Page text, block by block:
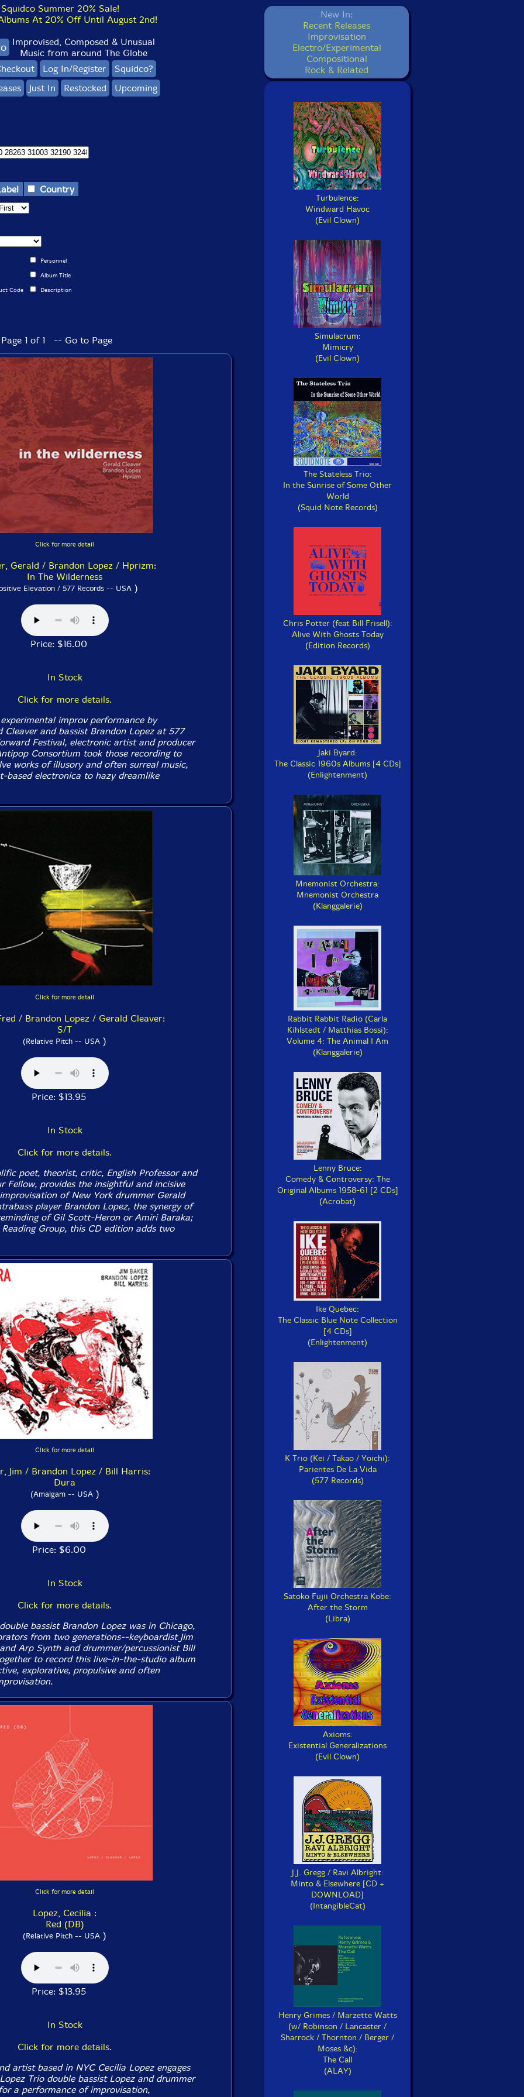
Squidco Summer 20% Sale!
At 20% Off Until August 2nd!
Improvised, Composed & Unusual
Music from around The Globe
Log In/Register
Squidco?
Just In Restocked Upcoming
Country
Personnel
Album Title
Code Description
Page 1 of 1 -- Go to Page
Click for more detail
Gerald / Brandon Lopez / Hprizm:
In The Wilderness
Elevation / 577 Records -- USA )
Price: $16.00
In Stock
Click for more details.
improv performance by
Cleaver and bassist Brandon Lopez at 577
Festival, electronic artist and producer
Consortium took those recording to
works of illusory and often surreal music,
based electronica to hazy dreamlike
Click for more detail
/ Brandon Lopez / Gerald Cleaver:
S/T
(Relative Pitch -- USA )
Price: $13.95
In Stock
Click for more details.
poet, theorist, critic, English Professor and
Fellow, provides the insightful and incisive
of New York drummer Gerald
player Brandon Lopez, the synergy of
of Gil Scott-Heron or Amiri Baraka;
Group, this CD edition adds two
Click for more detail
Jim / Brandon Lopez / Bill Harris:
Dura
(Amalgam -- USA)
Price: $6.00
In Stock
Click for more details.
bassist Brandon Lopez was in Chicago,
from two generations--keyboardist Jim
Arp Synth and drummer/percussionist Bill
to record this live-in-the-studio album
explorative, propulsive and often
Click for more detail
Lopez, Cecilia :
Red (DB)
(Relative Pitch -- USA )
Price: $13.95
In Stock
Click for more details.
artist based in NYC Cecilia Lopez engages
Trio double bassist Lopez and drummer
a performance of improvisation,
New In:
Recent Releases
Improvisation
Electro/Experimental
Compositional
Rock & Related
Turbulence:
Windward Havoc
(Evil Clown)
Simulacrum:
Mimicry
(Evil Clown)
The Stateless Trio:
In the Sunrise of Some Other
World
(Squid Note Records)
Chris Potter (feat Bill Frisell):
Alive With Ghosts Today
(Edition Records)
Jaki Byard:
The Classic 1960s Albums [4 CDs]
(Enlightenment)
Mnemonist Orchestra:
Mnemonist Orchestra
(Klanggalerie)
Rabbit Rabbit Radio (Carla
Kihlstedt / Matthias Bossi):
Volume 4: The Animal I Am
(Klanggalerie)
Lenny Bruce:
Comedy & Controversy: The
Original Albums 1958-61 [2 CDs]
(Acrobat)
Ike Quebec:
The Classic Blue Note Collection
[4 CDs]
(Enlightenment)
K Trio (Kei / Takao / Yoichi):
Parientes De La Vida
(577 Records)
Satoko Fujii Orchestra Kobe:
After the Storm
(Libra)
Axioms:
Existential Generalizations
(Evil Clown)
J.J. Gregg / Ravi Albright:
Minto & Elsewhere [CD +
DOWNLOAD]
(IntangibleCat)
Henry Grimes / Marzette Watts
(w/ Robinson / Lancaster /
Sharrock / Thornton / Berger /
Moses &c):
The Call
(ALAY)